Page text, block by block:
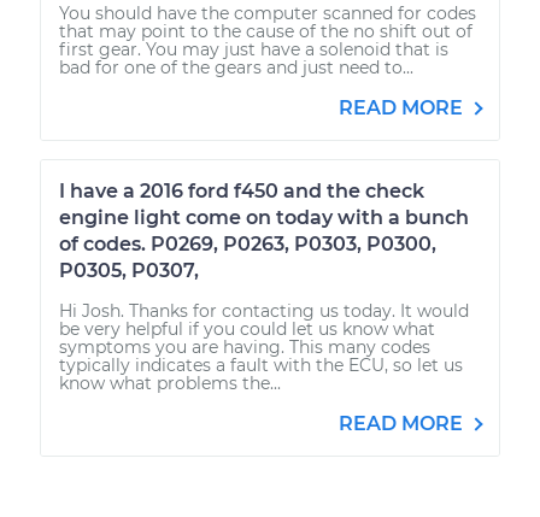
You should have the computer scanned for codes
that may point to the cause of the no shift out of
first gear. You may just have a solenoid that is
bad for one of the gears and just need to...
READ MORE
I have a 2016 ford f450 and the check
engine light come on today with a bunch
of codes. P0269, P0263, P0303, P0300,
P0305, P0307,
Hi Josh. Thanks for contacting us today. It would
be very helpful if you could let us know what
symptoms you are having. This many codes
typically indicates a fault with the ECU, so let us
know what problems the...
READ MORE